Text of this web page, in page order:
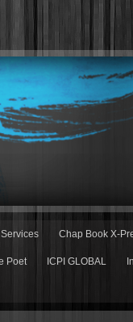
Chap Book X-
Poet ICPI GLOBAL